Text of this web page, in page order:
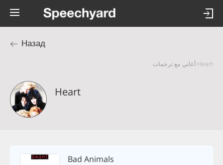
Назад
Heart أغاني مع ترجمات
Heart
Bad Animals